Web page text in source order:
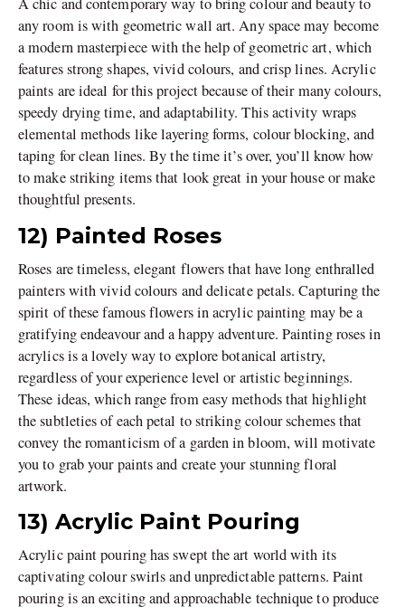
any room is with geometric wall art. Any space may become
a modern masterpiece with the help of geometric art, which
features strong shapes, vivid colours, and crisp lines. Acrylic
paints are ideal for this project because of their many colours,
speedy drying time, and adaptability. This activity wraps
elemental methods like layering forms, colour blocking, and
taping for clean lines. By the time it’s over, you’ll know how
to make striking items that look great in your house or make
thoughtful presents.
12) Painted Roses
Roses are timeless, elegant flowers that have long enthralled
painters with vivid colours and delicate petals. Capturing the
spirit of these famous flowers in acrylic painting may be a
gratifying endeavour and a happy adventure. Painting roses in
acrylics is a lovely way to explore botanical artistry,
regardless of your experience level or artistic beginnings.
These ideas, which range from easy methods that highlight
the subtleties of each petal to striking colour schemes that
convey the romanticism of a garden in bloom, will motivate
you to grab your paints and create your stunning floral
artwork.
13) Acrylic Paint Pouring
Acrylic paint pouring has swept the art world with its
captivating colour swirls and unpredictable patterns. Paint
pouring is an exciting and approachable technique to produce